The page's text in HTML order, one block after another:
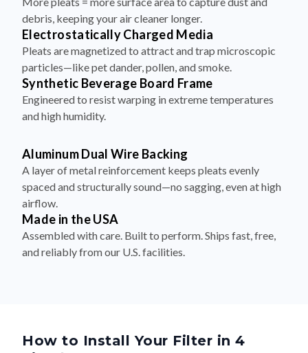
debris, keeping your air cleaner longer.
Electrostatically Charged Media
Pleats are magnetized to attract and trap microscopic
particles—like pet dander, pollen, and smoke.
Synthetic Beverage Board Frame
Engineered to resist warping in extreme temperatures
and high humidity.
Aluminum Dual Wire Backing
A layer of metal reinforcement keeps pleats evenly
spaced and structurally sound—no sagging, even at high
airflow.
Made in the USA
Assembled with care. Built to perform. Ships fast, free,
and reliably from our U.S. facilities.
How to Install Your Filter in 4